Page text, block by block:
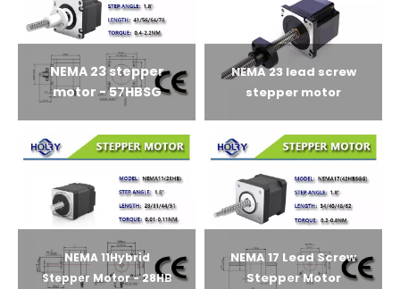
NEMA 23 stepper
motor - 57HBSG
NEMA 23 lead screw
stepper motor
NEMA 11Hybrid
Stepper Motor - 28HB
NEMA 17 Lead Screw
Stepper Motor